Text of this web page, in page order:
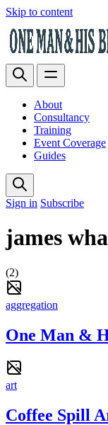
Skip to content
About
Consultancy
Training
Event Coverage
Guides
Sign in Subscribe
james
(2)
aggregation
One Man &
art
Coffee Spill